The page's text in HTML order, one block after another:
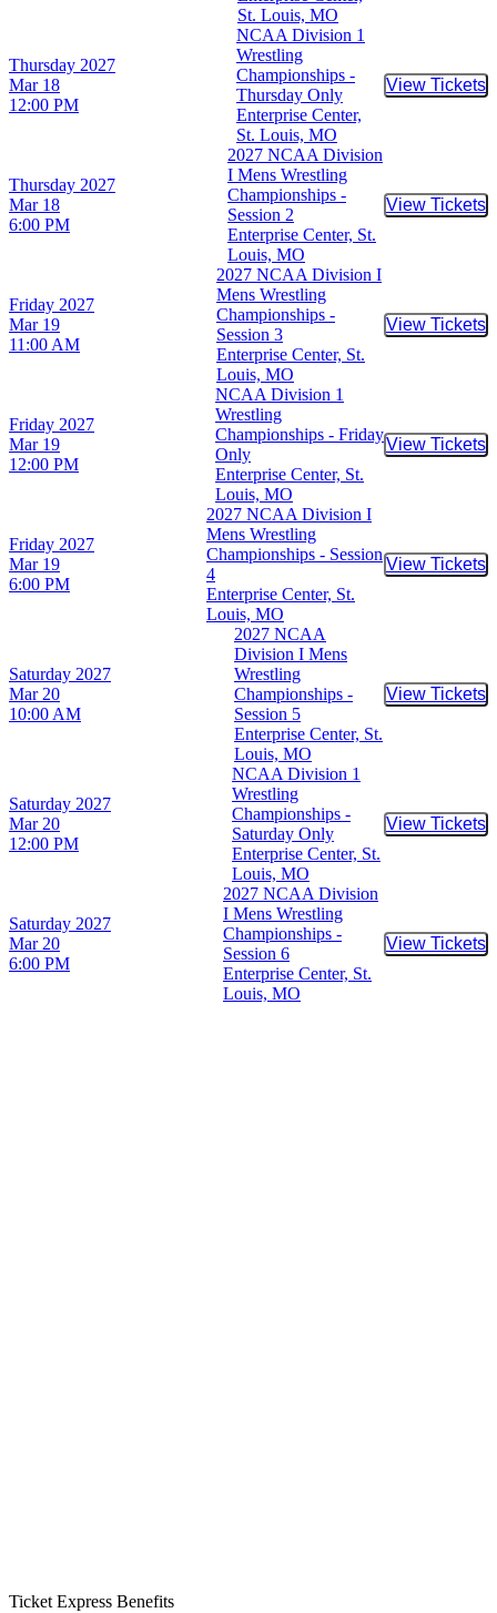
St. Louis, MO
Thursday 2027
Mar 18
12:00 PM
NCAA Division 1
Wrestling
Championships -
Thursday Only
Enterprise Center,
St. Louis, MO
View Tickets
Buy
Thursday 2027
Mar 18
6:00 PM
2027 NCAA Division
I Mens Wrestling
Championships -
Session 2
Enterprise Center, St.
Louis, MO
View Tickets
Buy
Friday 2027
Mar 19
11:00 AM
2027 NCAA Division I
Mens Wrestling
Championships -
Session 3
Enterprise Center, St.
Louis, MO
View Tickets
Buy
Friday 2027
Mar 19
12:00 PM
NCAA Division 1
Wrestling
Championships - Friday
Only
Enterprise Center, St.
Louis, MO
View Tickets
Buy
Friday 2027
Mar 19
6:00 PM
2027 NCAA Division I
Mens Wrestling
Championships - Session
4
Enterprise Center, St.
Louis, MO
View Tickets
Buy
Saturday 2027
Mar 20
10:00 AM
2027 NCAA
Division I Mens
Wrestling
Championships -
Session 5
Enterprise Center, St.
Louis, MO
View Tickets
Buy
Saturday 2027
Mar 20
12:00 PM
NCAA Division 1
Wrestling
Championships -
Saturday Only
Enterprise Center, St.
Louis, MO
View Tickets
Buy
Saturday 2027
Mar 20
6:00 PM
2027 NCAA Division
I Mens Wrestling
Championships -
Session 6
Enterprise Center, St.
Louis, MO
View Tickets
Buy
Ticket Express Benefits